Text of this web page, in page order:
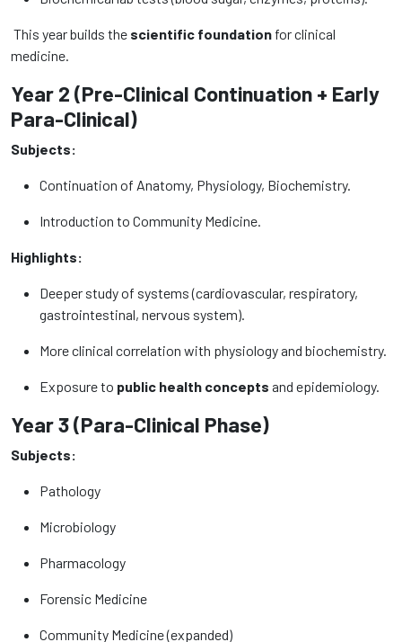
This year builds the scientific foundation for clinical
medicine.
Year 2 (Pre-Clinical Continuation + Early
Para-Clinical)
Subjects:
Continuation of Anatomy, Physiology, Biochemistry.
Introduction to Community Medicine.
Highlights:
Deeper study of systems (cardiovascular, respiratory,
gastrointestinal, nervous system).
More clinical correlation with physiology and biochemistry.
Exposure to public health concepts and epidemiology.
Year 3 (Para-Clinical Phase)
Subjects:
Pathology
Microbiology
Pharmacology
Forensic Medicine
Community Medicine (expanded)